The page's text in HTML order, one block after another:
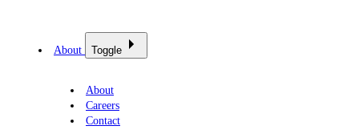
About Toggle
About
Careers
Contact